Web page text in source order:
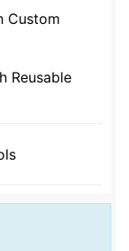
Custom
Reusable